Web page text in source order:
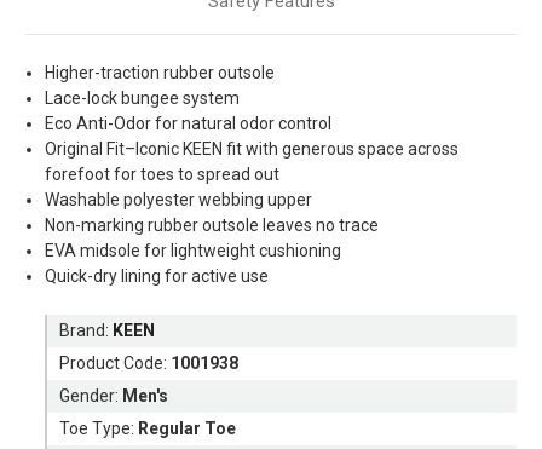
Higher-traction rubber outsole
Lace-lock bungee system
Eco Anti-Odor for natural odor control
Original Fit–Iconic KEEN fit with generous space across
forefoot for toes to spread out
Washable polyester webbing upper
Non-marking rubber outsole leaves no trace
EVA midsole for lightweight cushioning
Quick-dry lining for active use
Brand: KEEN
Product Code: 1001938
Gender: Men's
Toe Type: Regular Toe